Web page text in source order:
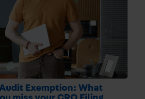
Exemption: What